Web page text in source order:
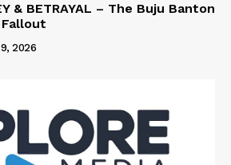
& BETRAYAL – The Buju Banton
Fallout
2026